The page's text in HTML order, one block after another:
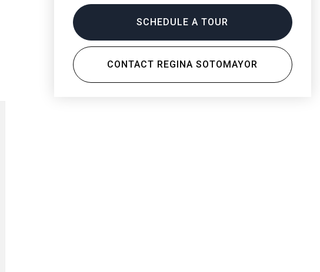
SCHEDULE A TOUR
CONTACT REGINA SOTOMAYOR